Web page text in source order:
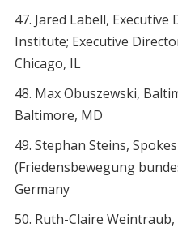
Jared Labell,
Institute; Executive
Chicago, IL
Max Obuszewski,
Baltimore, MD
Stephan Steins,
(Friedensbewegung
Germany
Ruth-Claire Weintraub,